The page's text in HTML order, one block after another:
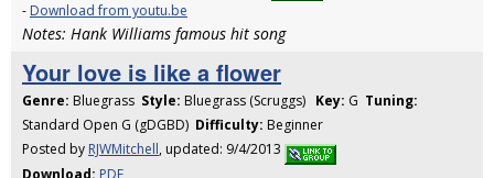
- Download from youtu.be
Notes: Hank Williams famous hit song
Your love is like a flower
Genre: Bluegrass Style: Bluegrass (Scruggs) Key: G Tuning:
Standard Open G (gDGBD) Difficulty: Beginner
Posted by RJWMitchell, updated: 9/4/2013
Download: PDF